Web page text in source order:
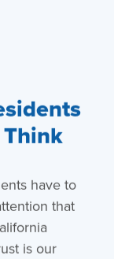
have to
that
is our